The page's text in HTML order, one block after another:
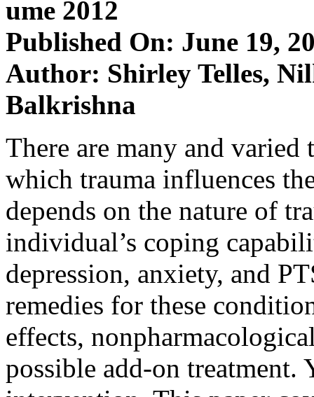
ume 2012
Published On: June 19,
Author: Shirley Telles,
Balkrishna
There are many and
which trauma influences
depends on the nature of
individual’s coping
depression, anxiety, and
remedies for these
effects,
possible add-on treatment.